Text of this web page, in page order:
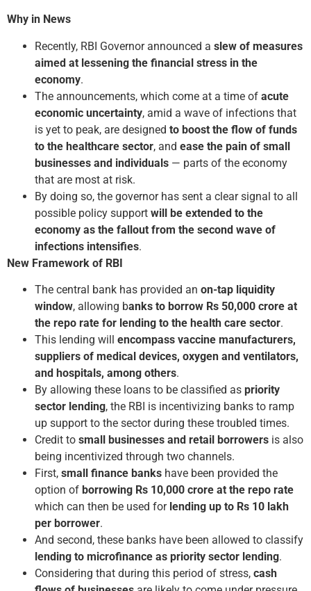
Why in News
Recently, RBI Governor announced a slew of measures
aimed at lessening the financial stress in the
economy.
The announcements, which come at a time of acute
economic uncertainty, amid a wave of infections that
is yet to peak, are designed to boost the flow of funds
to the healthcare sector, and ease the pain of small
businesses and individuals — parts of the economy
that are most at risk.
By doing so, the governor has sent a clear signal to all
possible policy support will be extended to the
economy as the fallout from the second wave of
infections intensifies.
New Framework of RBI
The central bank has provided an on-tap liquidity
window, allowing banks to borrow Rs 50,000 crore at
the repo rate for lending to the health care sector.
This lending will encompass vaccine manufacturers,
suppliers of medical devices, oxygen and ventilators,
and hospitals, among others.
By allowing these loans to be classified as priority
sector lending, the RBI is incentivizing banks to ramp
up support to the sector during these troubled times.
Credit to small businesses and retail borrowers is also
being incentivized through two channels.
First, small finance banks have been provided the
option of borrowing Rs 10,000 crore at the repo rate
which can then be used for lending up to Rs 10 lakh
per borrower.
And second, these banks have been allowed to classify
lending to microfinance as priority sector lending.
Considering that during this period of stress, cash